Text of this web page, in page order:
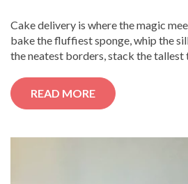
Cake delivery is where the magic
bake the fluffiest sponge, whip the
the neatest borders, stack the tallest
READ MORE